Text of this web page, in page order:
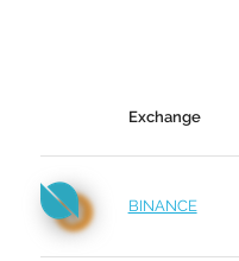
Exchange
BINANCE